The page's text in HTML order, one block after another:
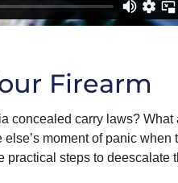
Firearm
concealed carry laws? What
moment of panic when
practical steps to deescalate